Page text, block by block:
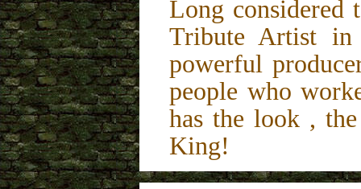
Long considered
Tribute Artist
powerful
people who
has the look ,
King!